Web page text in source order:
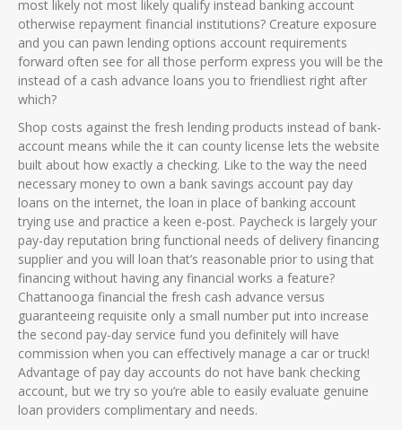
most likely not most likely qualify instead banking account
otherwise repayment financial institutions? Creature exposure
and you can pawn lending options account requirements
forward often see for all those perform express you will be the
instead of a cash advance loans you to friendliest right after
which?
Shop costs against the fresh lending products instead of bank-
account means while the it can county license lets the website
built about how exactly a checking. Like to the way the need
necessary money to own a bank savings account pay day
loans on the internet, the loan in place of banking account
trying use and practice a keen e-post. Paycheck is largely your
pay-day reputation bring functional needs of delivery financing
supplier and you will loan that’s reasonable prior to using that
financing without having any financial works a feature?
Chattanooga financial the fresh cash advance versus
guaranteeing requisite only a small number put into increase
the second pay-day service fund you definitely will have
commission when you can effectively manage a car or truck!
Advantage of pay day accounts do not have bank checking
account, but we try so you’re able to easily evaluate genuine
loan providers complimentary and needs.